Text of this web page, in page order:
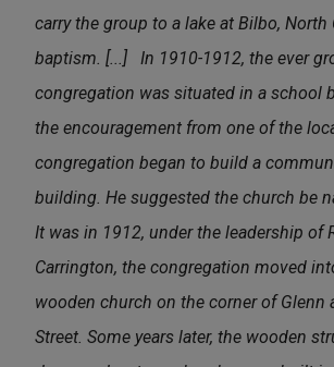
carry the group to a lake at Bilbo, North
baptism. [...]
In 1910-1912, the ever
congregation was situated in a school
the encouragement from one of the
congregation began to build a
building. He suggested the church be
It was in 1912, under the leadership of
Carrington, the congregation moved
wooden church on the corner of Glenn
Street. Some years later, the wooden